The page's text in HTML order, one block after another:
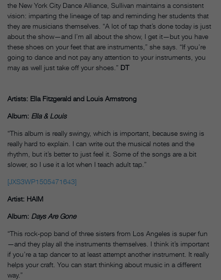
the New York City Dance Alliance, Sullivan maintains a consistent
vision: imparting the lineage of tap and reminding her students that
they are musicians themselves. “A lot of tap that’s done today is just
about the show—and I’m all about the show, I get it—but you have
these shoes on your feet that are instruments,” she says. “If you’re
going to dance and not pay any attention to your instruments, you
may as well just take off your shoes.” DT
Artists: Ella Fitzgerald and Louis Armstrong
Album: Ella & Louis
“This album is really swingy, which is important, because swing is
really hard to explain. I can write out the musical notes and the
rhythm, but it’s better to just feel it. Some of the songs are a bit
slower, so I use it a lot when I teach adult tap.”
[JXS3WP1505471643]
Artist: HAIM
Album: Days Are Gone
“This rock-pop band of three sisters from Los Angeles is super fun
—and they play all the instruments themselves. I think it’s important
if you’re a tap dancer to at least attempt another instrument. It really
helps your craft. You can start thinking about music in a different
way.”